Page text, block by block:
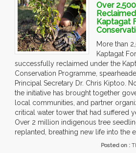
Over
Kaptagat
More than
Kaptagat
successfully reclaimed under the
Conservation Programme,
Principal Secretary Dr. Chris Kiptoo.
the initiative has brought together
local communities, and partner
critical water tower that had suffered
Over 2 million indigenous tree
replanted, breathing new life into the
Posted on :